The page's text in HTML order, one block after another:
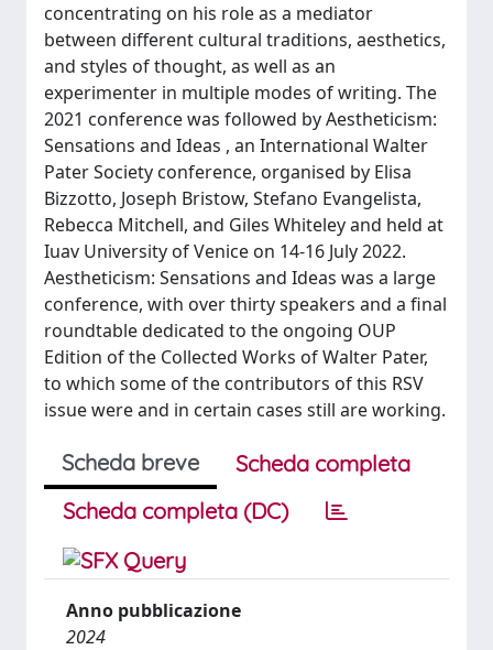
concentrating on his role as a mediator
between different cultural traditions, aesthetics,
and styles of thought, as well as an
experimenter in multiple modes of writing. The
2021 conference was followed by Aestheticism:
Sensations and Ideas , an International Walter
Pater Society conference, organised by Elisa
Bizzotto, Joseph Bristow, Stefano Evangelista,
Rebecca Mitchell, and Giles Whiteley and held at
Iuav University of Venice on 14-16 July 2022.
Aestheticism: Sensations and Ideas was a large
conference, with over thirty speakers and a final
roundtable dedicated to the ongoing OUP
Edition of the Collected Works of Walter Pater,
to which some of the contributors of this RSV
issue were and in certain cases still are working.
Scheda breve
Scheda completa
Scheda completa (DC)
Anno pubblicazione
2024